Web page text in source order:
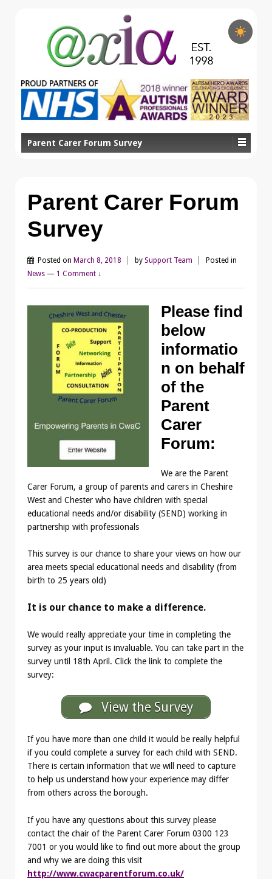
Parent Carer Forum Survey
Parent Carer Forum
Survey
Posted on March 8, 2018 by Support Team
Posted in
News — 1 Comment ↓
Please find
below
informatio
n on behalf
of the
Parent
Carer
Forum:
We are the Parent
Carer Forum, a group of parents and carers in Cheshire
West and Chester who have children with special
educational needs and/or disability (SEND) working in
partnership with professionals
This survey is our chance to share your views on how our
area meets special educational needs and disability (from
birth to 25 years old)
It is our chance to make a difference.
We would really appreciate your time in completing the
survey as your input is invaluable. You can take part in the
survey until 18th April. Click the link to complete the
survey:
View the Survey
If you have more than one child it would be really helpful
if you could complete a survey for each child with SEND.
There is certain information that we will need to capture
to help us understand how your experience may differ
from others across the borough.
If you have any questions about this survey please
contact the chair of the Parent Carer Forum 0300 123
7001 or you would like to find out more about the group
and why we are doing this visit
http://www.cwacparentforum.co.uk/